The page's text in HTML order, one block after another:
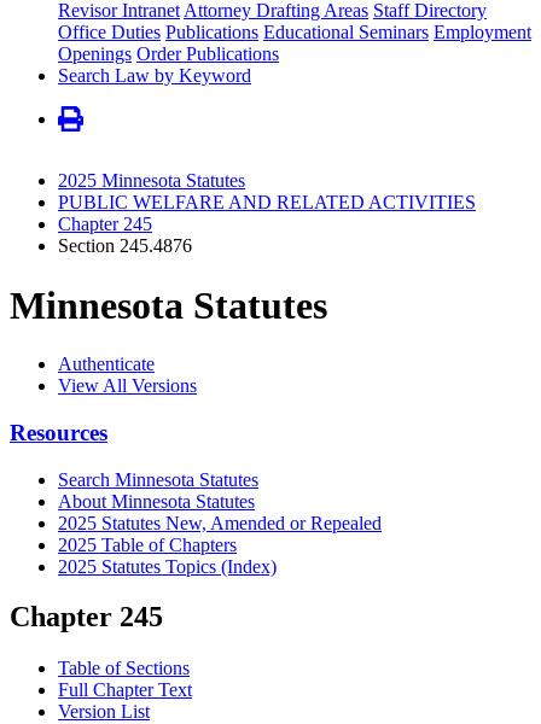
Revisor Intranet Attorney Drafting Areas Staff Directory
Office Duties Publications Educational Seminars Employment
Openings Order Publications
Search Law by Keyword
2025 Minnesota Statutes
PUBLIC WELFARE AND RELATED ACTIVITIES
Chapter 245
Section 245.4876
Minnesota Statutes
Authenticate
View All Versions
Resources
Search Minnesota Statutes
About Minnesota Statutes
2025 Statutes New, Amended or Repealed
2025 Table of Chapters
2025 Statutes Topics (Index)
Chapter 245
Table of Sections
Full Chapter Text
Version List